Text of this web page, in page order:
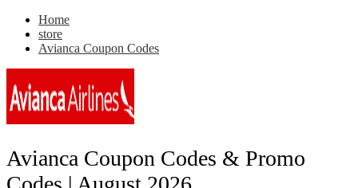
Home
store
Avianca Coupon Codes
Avianca Coupon Codes & Promo